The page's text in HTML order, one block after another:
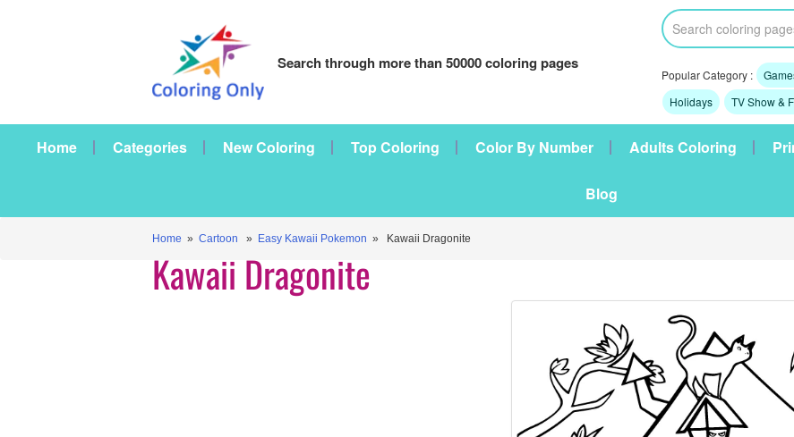
Search through more than 50000 coloring pages
Popular Category :
Holidays
TV Show &
Home Categories New Coloring Top Coloring Color By Number Adults Coloring
Blog
Home » Cartoon » Easy Kawaii Pokemon » Kawaii Dragonite
Kawaii Dragonite